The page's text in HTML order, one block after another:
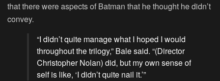
that there were aspects of Batman that he thought he didn’t
convey.
“I didn’t quite manage what I hoped I would
throughout the trilogy,” Bale said. “(Director
Christopher Nolan) did, but my own sense of
self is like, ‘I didn’t quite nail it.’”